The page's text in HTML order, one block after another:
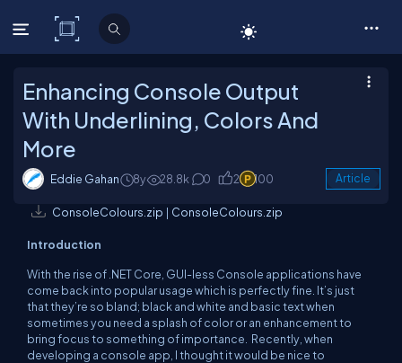
C# Corner
Enhancing Console Output
With Underlining, Colors And
More
Eddie Gahan 8y 28.8k 0 2 100 Article
ConsoleColours.zip | ConsoleColours.zip
Introduction
With the rise of .NET Core, GUI-less Console applications have
come back into popular usage which is perfectly fine. It’s just
that they’re so bland; black and white and basic text when
sometimes you need a splash of color or an enhancement to
bring focus to something of importance. Recently, when
developing a console app, I thought it would be nice to